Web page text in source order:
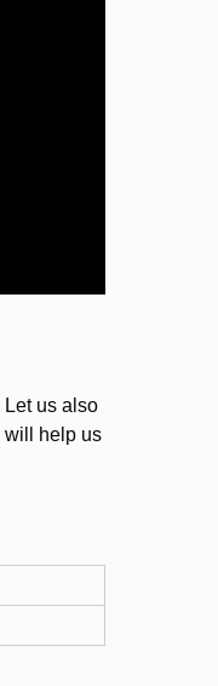
Let us also
will help us